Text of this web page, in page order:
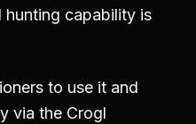
hunting capability is
to use it and
via the Crogl